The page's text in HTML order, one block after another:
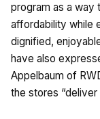
program as a way
affordability while
dignified,
have also
Appelbaum of
the stores